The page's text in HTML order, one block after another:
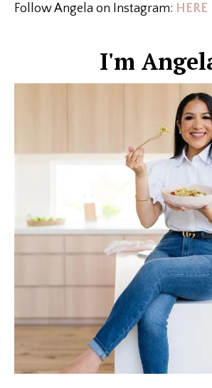
Follow Angela on Instagram: HERE
I'm